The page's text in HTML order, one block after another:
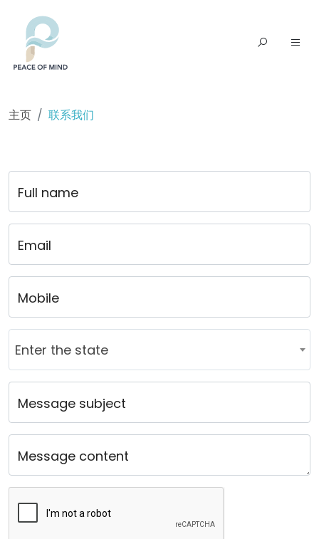
主页 联系我们
Full name
Email
Mobile
Enter the state
Country
Message subject
Message content